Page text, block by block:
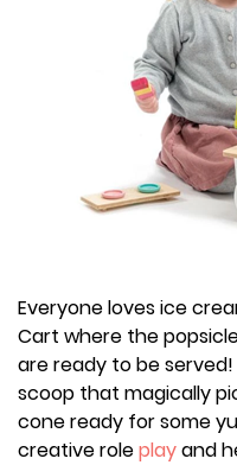
Everyone loves ice
Cart where the
are ready to be
scoop that magically
cone ready for some
creative roleplayand